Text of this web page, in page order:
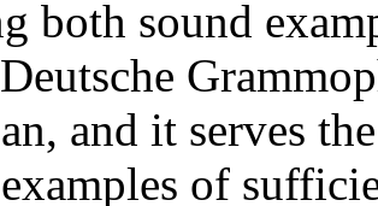
both sound
and it serves
of